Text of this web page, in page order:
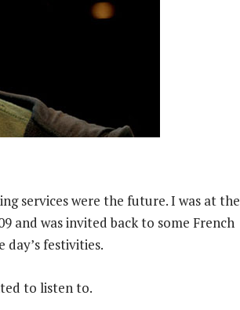
services were the future. I was at the
and was invited back to some French
­festivities.
to listen to.